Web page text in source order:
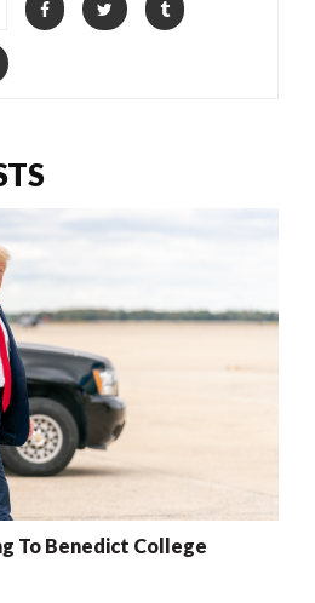
To Benedict College